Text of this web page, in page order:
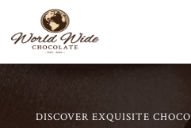
DISCOVER EXQUISITE